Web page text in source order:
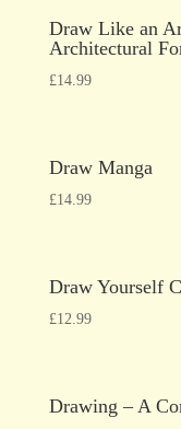
Draw Like an
Architectural
£14.99
Draw Manga
£14.99
Draw Yourself
£12.99
Drawing – A